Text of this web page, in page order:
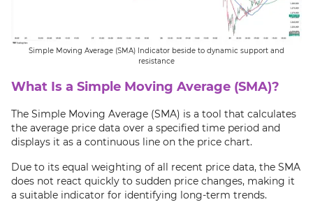
Simple Moving Average (SMA) Indicator beside to dynamic support and
resistance
What Is a Simple Moving Average (SMA)?
The Simple Moving Average (SMA) is a tool that calculates
the average price data over a specified time period and
displays it as a continuous line on the price chart.
Due to its equal weighting of all recent price data, the SMA
does not react quickly to sudden price changes, making it
a suitable indicator for identifying long-term trends.